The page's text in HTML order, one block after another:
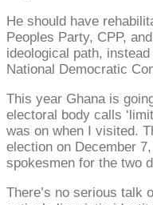
He should have
Peoples Party, CPP,
ideological path,
National Democratic
This year Ghana is
electoral body calls
was on when I visited.
election on December
spokesmen for the two
There’s no serious talk